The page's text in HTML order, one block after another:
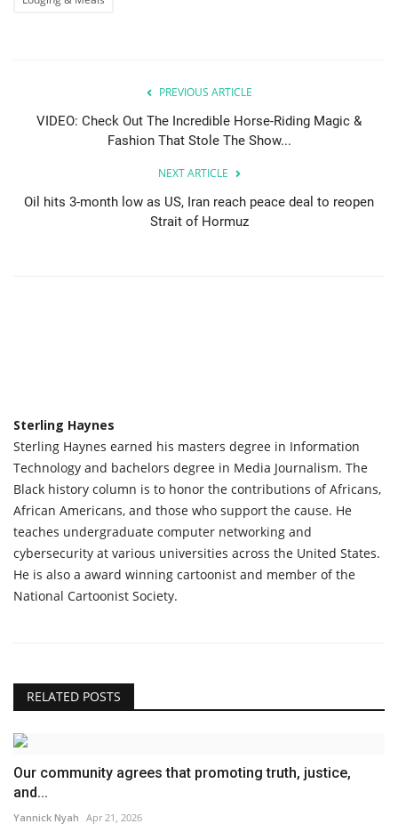
PREVIOUS ARTICLE
VIDEO: Check Out The Incredible Horse-Riding Magic &
Fashion That Stole The Show...
NEXT ARTICLE
Oil hits 3-month low as US, Iran reach peace deal to reopen
Strait of Hormuz
Sterling Haynes
Sterling Haynes earned his masters degree in Information
Technology and bachelors degree in Media Journalism. The
Black history column is to honor the contributions of Africans,
African Americans, and those who support the cause. He
teaches undergraduate computer networking and
cybersecurity at various universities across the United States.
He is also a award winning cartoonist and member of the
National Cartoonist Society.
RELATED POSTS
Our community agrees that promoting truth, justice,
and...
Yannick Nyah Apr 21, 2026